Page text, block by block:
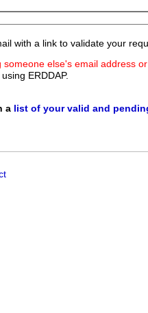
with a link to validate your
else's email address
ERDDAP.
a list of your valid and